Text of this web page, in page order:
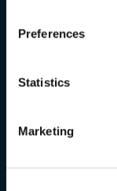
Preferences
Statistics
Marketing
YOUR ORDER